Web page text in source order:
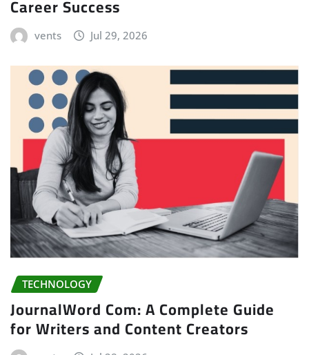
Career Success
vents Jul 29, 2026
TECHNOLOGY
JournalWord Com: A Complete Guide
for Writers and Content Creators